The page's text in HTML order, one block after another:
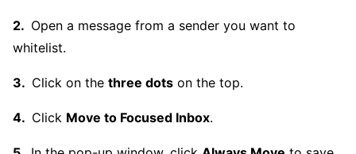
Open a message from a sender you want to
whitelist.
Click on the three dots on the top.
Click Move to Focused Inbox.